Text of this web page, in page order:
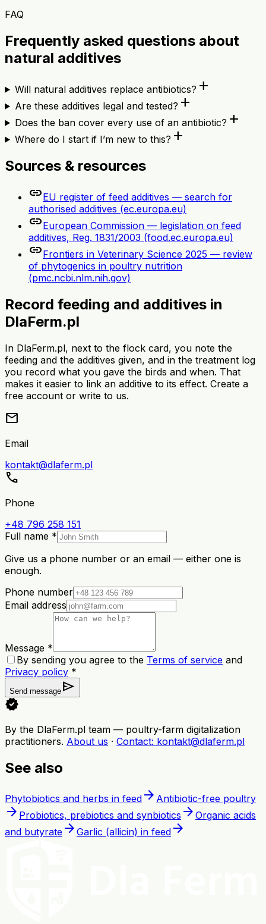
FAQ
Frequently asked questions about
natural additives
Will natural additives replace antibiotics? add
Are these additives legal and tested? add
Does the ban cover every use of an antibiotic? add
Where do I start if I’m new to this? add
Sources & resources
linkEU register of feed additives — search for
authorised additives (ec.europa.eu)
linkEuropean Commission — legislation on feed
additives, Reg. 1831/2003 (food.ec.europa.eu)
linkFrontiers in Veterinary Science 2025 — review
of phytogenics in poultry nutrition
(pmc.ncbi.nlm.nih.gov)
Record feeding and additives in
DlaFerm.pl
In DlaFerm.pl, next to the flock card, you note the
feeding and the additives given, and in the treatment log
you record what you gave the birds and when. That
makes it easier to link an additive to its effect. Create a
free account or write to us.
mail
Email
kontakt@dlaferm.pl
call
Phone
+48 796 258 151
Full name *
Give us a phone number or an email — either one is
enough.
Phone number
Email address
Message *
By sending you agree to the Terms of service and
Privacy policy *
Send message send
verified
By the DlaFerm.pl team — poultry-farm digitalization
practitioners. About us · Contact: kontakt@dlaferm.pl
See also
Phytobiotics and herbs in feed arrow_forward Antibiotic-free poultry
arrow_forward Probiotics, prebiotics and synbiotics arrow_forward Organic acids
and butyrate arrow_forward Garlic (allicin) in feed arrow_forward